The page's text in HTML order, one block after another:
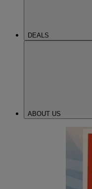
DEALS
ABOUT US